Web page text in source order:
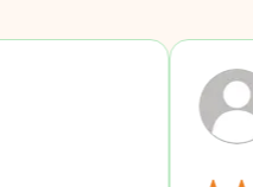
1 year